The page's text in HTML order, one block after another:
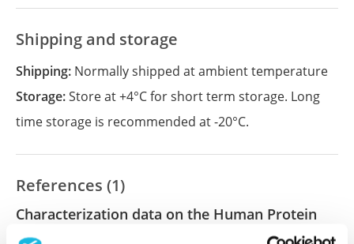
Shipping and storage
Shipping: Normally shipped at ambient temperature
Storage:Store at +4°C for short term storage. Long
time storage is recommended at -20°C.
References (1)
Characterization data on the Human Protein
Atlas